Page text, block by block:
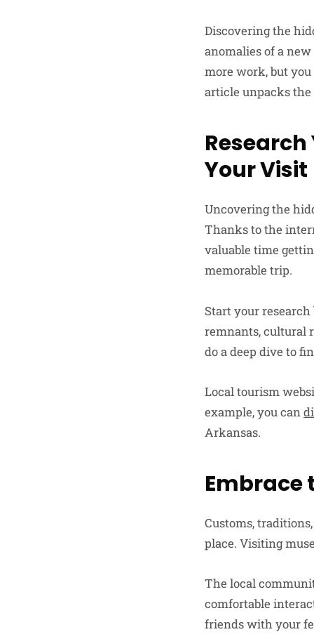
Discovering the
anomalies of a
more work, but
article unpacks
Your Visit
Uncovering the
Thanks to the
valuable time
memorable trip.
Start your
remnants, cultural
do a deep dive to
Local tourism
example, you can
Arkansas.
Embrace
Customs,
place. Visiting
The local
comfortable
friends with your